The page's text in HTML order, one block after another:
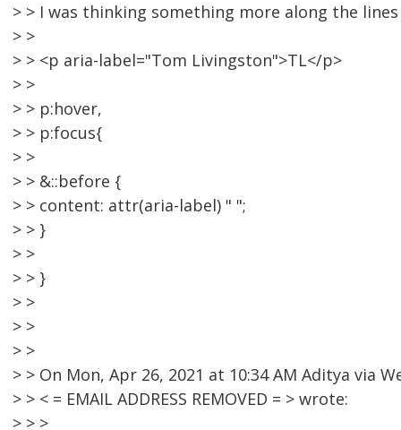
> > I was thinking something more along the
> >
> > <p aria-label="Tom Livingston">TL</p>
> >
> > p:hover,
> > p:focus{
> >
> > &::before {
> > content: attr(aria-label) " ";
> > }
> >
> > }
> >
> >
> >
> > On Mon, Apr 26, 2021 at 10:34 AM Aditya via
> > < = EMAIL ADDRESS REMOVED = > wrote:
> > >